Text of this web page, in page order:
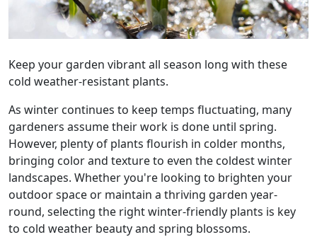
Keep your garden vibrant all season long with these
cold weather-resistant plants.
As winter continues to keep temps fluctuating, many
gardeners assume their work is done until spring.
However, plenty of plants flourish in colder months,
bringing color and texture to even the coldest winter
landscapes. Whether you're looking to brighten your
outdoor space or maintain a thriving garden year-
round, selecting the right winter-friendly plants is key
to cold weather beauty and spring blossoms.